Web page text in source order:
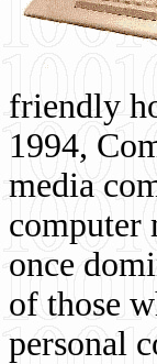
friendly
1994,
media
computer
once
of those
personal